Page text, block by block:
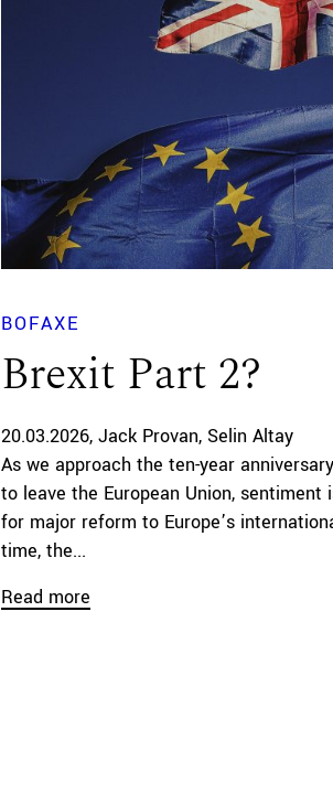
BOFAXE
Brexit Part 2?
20.03.2026 Jack Provan Selin Altay
As we approach the ten-year
to leave the European Union, sentiment
for major reform to Europe’s
time, the...
Read more